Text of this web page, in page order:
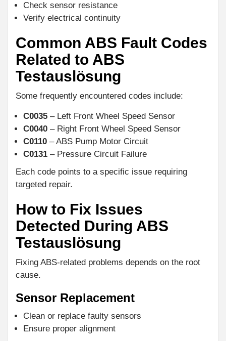
Check sensor resistance
Verify electrical continuity
Common ABS Fault Codes
Related to ABS
Testauslösung
Some frequently encountered codes include:
C0035 – Left Front Wheel Speed Sensor
C0040 – Right Front Wheel Speed Sensor
C0110 – ABS Pump Motor Circuit
C0131 – Pressure Circuit Failure
Each code points to a specific issue requiring
targeted repair.
How to Fix Issues
Detected During ABS
Testauslösung
Fixing ABS-related problems depends on the root
cause.
Sensor Replacement
Clean or replace faulty sensors
Ensure proper alignment